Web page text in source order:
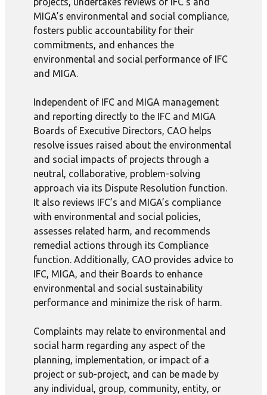
MIGA’s environmental and social compliance,
fosters public accountability for their
commitments, and enhances the
environmental and social performance of IFC
and MIGA.
Independent of IFC and MIGA management
and reporting directly to the IFC and MIGA
Boards of Executive Directors, CAO helps
resolve issues raised about the environmental
and social impacts of projects through a
neutral, collaborative, problem-solving
approach via its Dispute Resolution function.
It also reviews IFC’s and MIGA’s compliance
with environmental and social policies,
assesses related harm, and recommends
remedial actions through its Compliance
function. Additionally, CAO provides advice to
IFC, MIGA, and their Boards to enhance
environmental and social sustainability
performance and minimize the risk of harm.
Complaints may relate to environmental and
social harm regarding any aspect of the
planning, implementation, or impact of a
project or sub-project, and can be made by
any individual, group, community, entity, or